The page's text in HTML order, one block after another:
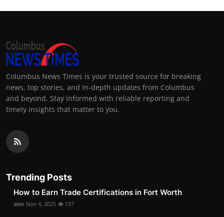
Columbus News Times is your trusted source for breaking
news, top stories, and in-depth updates from Columbus
and beyond. Stay informed with reliable reporting and
timely insights that matter to you.
Trending Posts
How to Earn Trade Certifications in Fort Worth
alex Nov 4, 2025 137